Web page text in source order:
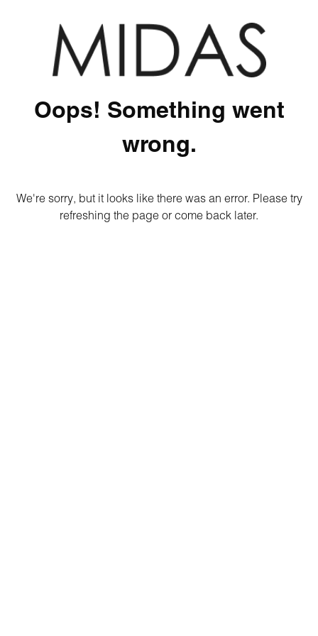
Oops! Something went
wrong.
We're sorry, but it looks like there was an error. Please try
refreshing the page or come back later.